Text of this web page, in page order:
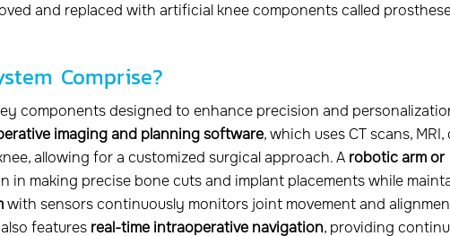
and replaced with artificial knee components called
Comprise?
components designed to enhance precision and
imaging and planning software, which uses CT scans, MRI,
allowing for a customized surgical approach. A robotic arm or
in making precise bone cuts and implant placements while
with sensors continuously monitors joint movement and
features real-time intraoperative navigation, providing